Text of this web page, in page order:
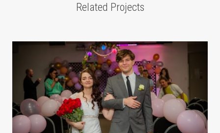
Related Projects